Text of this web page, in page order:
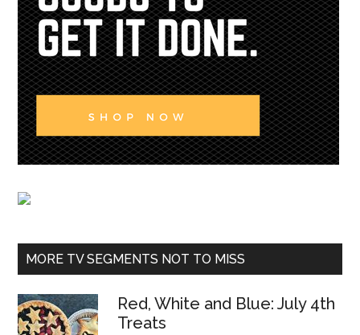
MORE TV SEGMENTS NOT TO MISS
Red, White and Blue: July 4th
Treats